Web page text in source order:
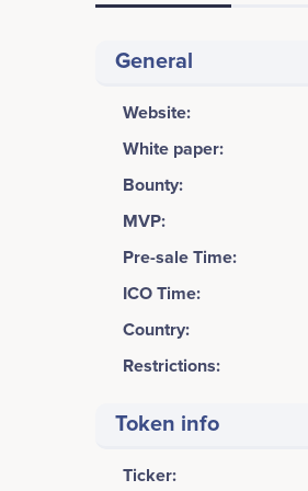
General
Website:
White paper:
Bounty:
MVP:
Pre-sale Time:
ICO Time:
Country:
Restrictions:
Token info
Ticker: